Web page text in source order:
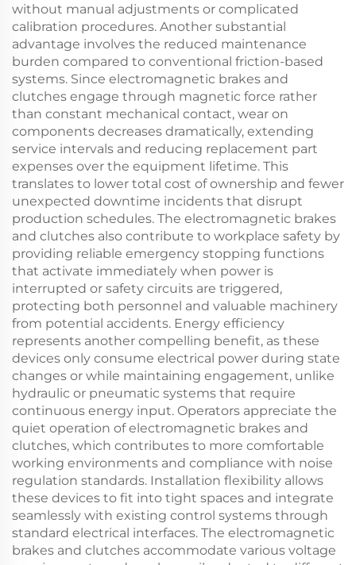
without manual adjustments or complicated
calibration procedures. Another substantial
advantage involves the reduced maintenance
burden compared to conventional friction-based
systems. Since electromagnetic brakes and
clutches engage through magnetic force rather
than constant mechanical contact, wear on
components decreases dramatically, extending
service intervals and reducing replacement part
expenses over the equipment lifetime. This
translates to lower total cost of ownership and fewer
unexpected downtime incidents that disrupt
production schedules. The electromagnetic brakes
and clutches also contribute to workplace safety by
providing reliable emergency stopping functions
that activate immediately when power is
interrupted or safety circuits are triggered,
protecting both personnel and valuable machinery
from potential accidents. Energy efficiency
represents another compelling benefit, as these
devices only consume electrical power during state
changes or while maintaining engagement, unlike
hydraulic or pneumatic systems that require
continuous energy input. Operators appreciate the
quiet operation of electromagnetic brakes and
clutches, which contributes to more comfortable
working environments and compliance with noise
regulation standards. Installation flexibility allows
these devices to fit into tight spaces and integrate
seamlessly with existing control systems through
standard electrical interfaces. The electromagnetic
brakes and clutches accommodate various voltage